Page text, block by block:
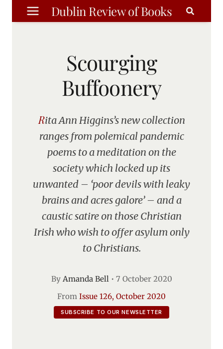
Skip
to
Dublin Review of Books
Scourging
Buffoonery
Rita Ann Higgins’s new collection
ranges from polemical pandemic
poems to a meditation on the
society which locked up its
unwanted – ‘poor devils with leaky
brains and acres galore’ – and a
caustic satire on those Christian
Irish who wish to offer asylum only
to Christians.
By Amanda Bell• 7 October 2020
From Issue 126, October 2020
SUBSCRIBE TO OUR NEWSLETTER